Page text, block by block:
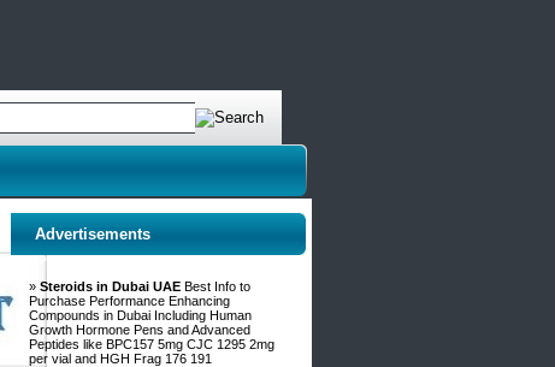
Advertisements
» Steroids in Dubai UAE Best Info to
Purchase Performance Enhancing
Compounds in Dubai Including Human
Growth Hormone Pens and Advanced
Peptides like BPC157 5mg CJC 1295 2mg
per vial and HGH Frag 176 191